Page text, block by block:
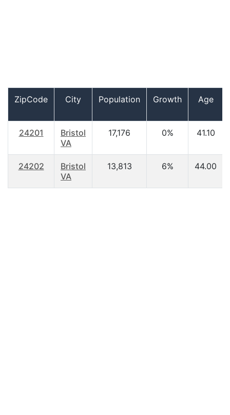
ZipCode City Population Growth Age
24201
Bristol
VA
17,176 0% 41.10
24202
Bristol
VA
13,813 6% 44.00